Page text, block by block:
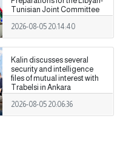
Tunisian Joint Committee
with Al-Nafti
2026-08-05 20:14:40
Kalin discusses several
security and intelligence
files of mutual interest with
Trabelsi in Ankara
2026-08-05 20:06:36